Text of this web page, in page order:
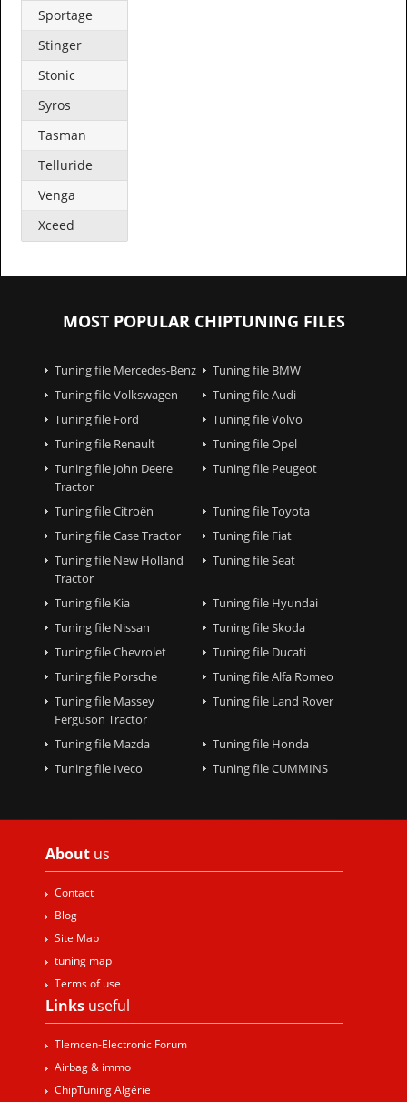
Sportage
Stinger
Stonic
Syros
Tasman
Telluride
Venga
Xceed
MOST POPULAR CHIPTUNING FILES
Tuning file Mercedes-Benz
Tuning file BMW
Tuning file Volkswagen
Tuning file Audi
Tuning file Ford
Tuning file Volvo
Tuning file Renault
Tuning file Opel
Tuning file John Deere
Tractor
Tuning file Peugeot
Tuning file Citroën
Tuning file Toyota
Tuning file Case Tractor
Tuning file Fiat
Tuning file New Holland
Tractor
Tuning file Seat
Tuning file Kia
Tuning file Hyundai
Tuning file Nissan
Tuning file Skoda
Tuning file Chevrolet
Tuning file Ducati
Tuning file Porsche
Tuning file Alfa Romeo
Tuning file Massey
Ferguson Tractor
Tuning file Land Rover
Tuning file Mazda
Tuning file Honda
Tuning file Iveco
Tuning file CUMMINS
About us
Contact
Blog
Site Map
tuning map
Terms of use
Links useful
Tlemcen-Electronic Forum
Airbag & immo
ChipTuning Algérie